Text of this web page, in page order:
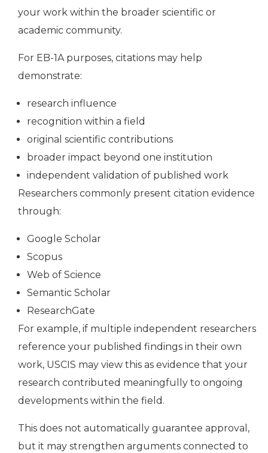
your work within the broader scientific or
academic community.
For EB-1A purposes, citations may help
demonstrate:
research influence
recognition within a field
original scientific contributions
broader impact beyond one institution
independent validation of published work
Researchers commonly present citation evidence
through:
Google Scholar
Scopus
Web of Science
Semantic Scholar
ResearchGate
For example, if multiple independent researchers
reference your published findings in their own
work, USCIS may view this as evidence that your
research contributed meaningfully to ongoing
developments within the field.
This does not automatically guarantee approval,
but it may strengthen arguments connected to